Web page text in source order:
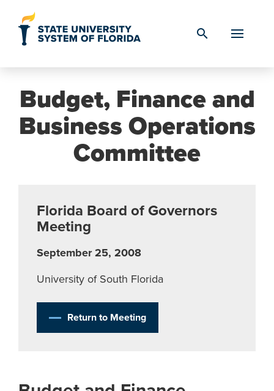
search
Budget, Finance and
Business Operations
Committee
Florida Board of Governors
Meeting
September 25, 2008
University of South Florida
Return to Meeting